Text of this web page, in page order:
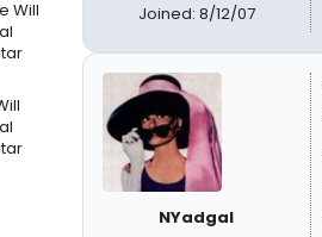
Joined: 8/12/07
NYadgal